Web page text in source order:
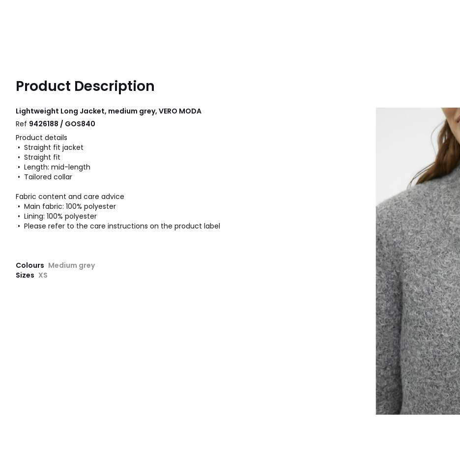
Product Description
Lightweight Long Jacket, medium grey, VERO MODA
Ref 9426188 / GOS840
Product details
• Straight fit jacket
• Straight fit
• Length: mid-length
• Tailored collar
Fabric content and care advice
• Main fabric: 100% polyester
• Lining: 100% polyester
• Please refer to the care instructions on the product label
Colours Medium grey
Sizes XS